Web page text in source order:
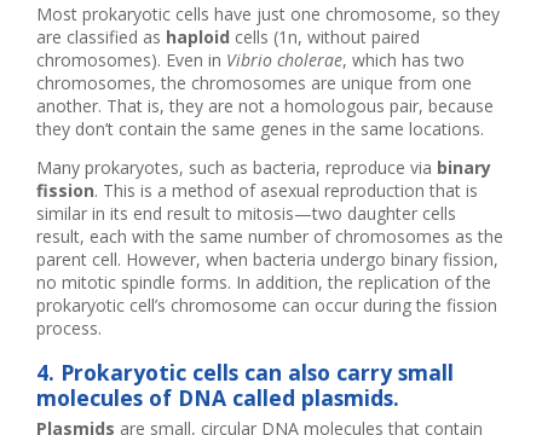
Most prokaryotic cells have just one chromosome, so they
are classified as haploid cells (1n, without paired
chromosomes). Even in Vibrio cholerae, which has two
chromosomes, the chromosomes are unique from one
another. That is, they are not a homologous pair, because
they don’t contain the same genes in the same locations.
Many prokaryotes, such as bacteria, reproduce via binary
fission. This is a method of asexual reproduction that is
similar in its end result to mitosis—two daughter cells
result, each with the same number of chromosomes as the
parent cell. However, when bacteria undergo binary fission,
no mitotic spindle forms. In addition, the replication of the
prokaryotic cell’s chromosome can occur during the fission
process.
4. Prokaryotic cells can also carry small
molecules of DNA called plasmids.
Plasmids are small, circular DNA molecules that contain